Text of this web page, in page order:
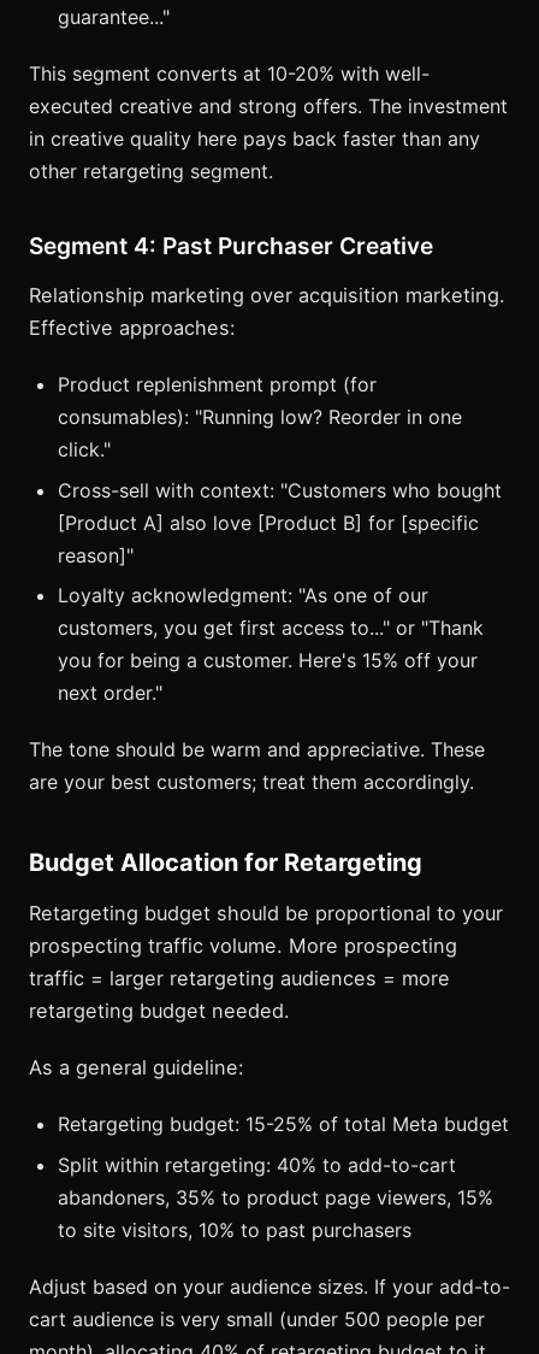
guarantee..."
This segment converts at 10-20% with well-
executed creative and strong offers. The investment
in creative quality here pays back faster than any
other retargeting segment.
Segment 4: Past Purchaser Creative
Relationship marketing over acquisition marketing.
Effective approaches:
Product replenishment prompt (for
consumables): "Running low? Reorder in one
click."
Cross-sell with context: "Customers who bought
[Product A] also love [Product B] for [specific
reason]"
Loyalty acknowledgment: "As one of our
customers, you get first access to..." or "Thank
you for being a customer. Here's 15% off your
next order."
The tone should be warm and appreciative. These
are your best customers; treat them accordingly.
Budget Allocation for Retargeting
Retargeting budget should be proportional to your
prospecting traffic volume. More prospecting
traffic = larger retargeting audiences = more
retargeting budget needed.
As a general guideline:
Retargeting budget: 15-25% of total Meta budget
Split within retargeting: 40% to add-to-cart
abandoners, 35% to product page viewers, 15%
to site visitors, 10% to past purchasers
Adjust based on your audience sizes. If your add-to-
cart audience is very small (under 500 people per